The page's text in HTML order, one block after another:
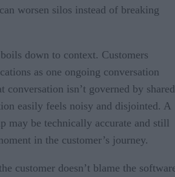
worsen silos instead of breaking
down to context. Customers
as one ongoing conversation
conversation isn’t governed by shared
easily feels noisy and disjointed. A
may be technically accurate and still
in the customer’s journey.
customer doesn’t blame the